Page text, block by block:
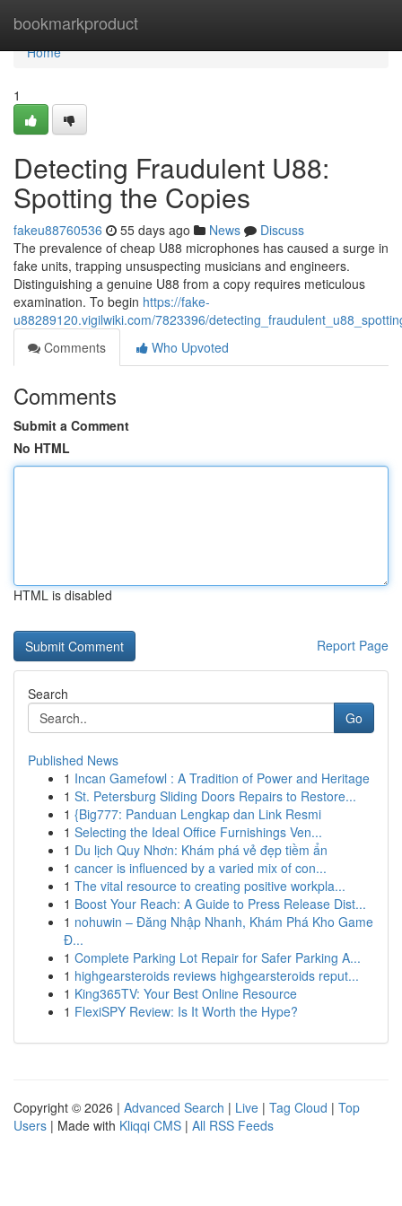
bookmarkproduct
Home
Home
1
Detecting Fraudulent U88:
Spotting the Copies
fakeu88760536 55 days ago News
Discuss
The prevalence of cheap U88 microphones has caused a surge in
fake units, trapping unsuspecting musicians and engineers.
Distinguishing a genuine U88 from a copy requires meticulous
examination. To begin https://fake-
u88289120.vigilwiki.com/7823396/
Comments
Who Upvoted
Comments
Submit a Comment
No HTML
HTML is disabled
Report Page
Search
Go
Published News
1 Incan Gamefowl : A Tradition of Power and Heritage
1 St. Petersburg Sliding Doors Repairs to Restore...
1 {Big777: Panduan Lengkap dan Link Resmi
1 Selecting the Ideal Office Furnishings Ven...
1 Du lịch Quy Nhơn: Khám phá vẻ đẹp tiềm ẩn
1 cancer is influenced by a varied mix of con...
1 The vital resource to creating positive workpla...
1 Boost Your Reach: A Guide to Press Release Dist...
1 nohuwin – Đăng Nhập Nhanh, Khám Phá Kho Game
Đ...
1 Complete Parking Lot Repair for Safer Parking A...
1 highgearsteroids reviews highgearsteroids reput...
1 King365TV: Your Best Online Resource
1 FlexiSPY Review: Is It Worth the Hype?
Copyright © 2026 | Advanced Search | Live | Tag Cloud | Top
Users | Made with Kliqqi CMS | All RSS Feeds